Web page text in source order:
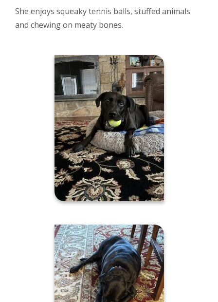
She enjoys squeaky tennis balls, stuffed animals
and chewing on meaty bones.